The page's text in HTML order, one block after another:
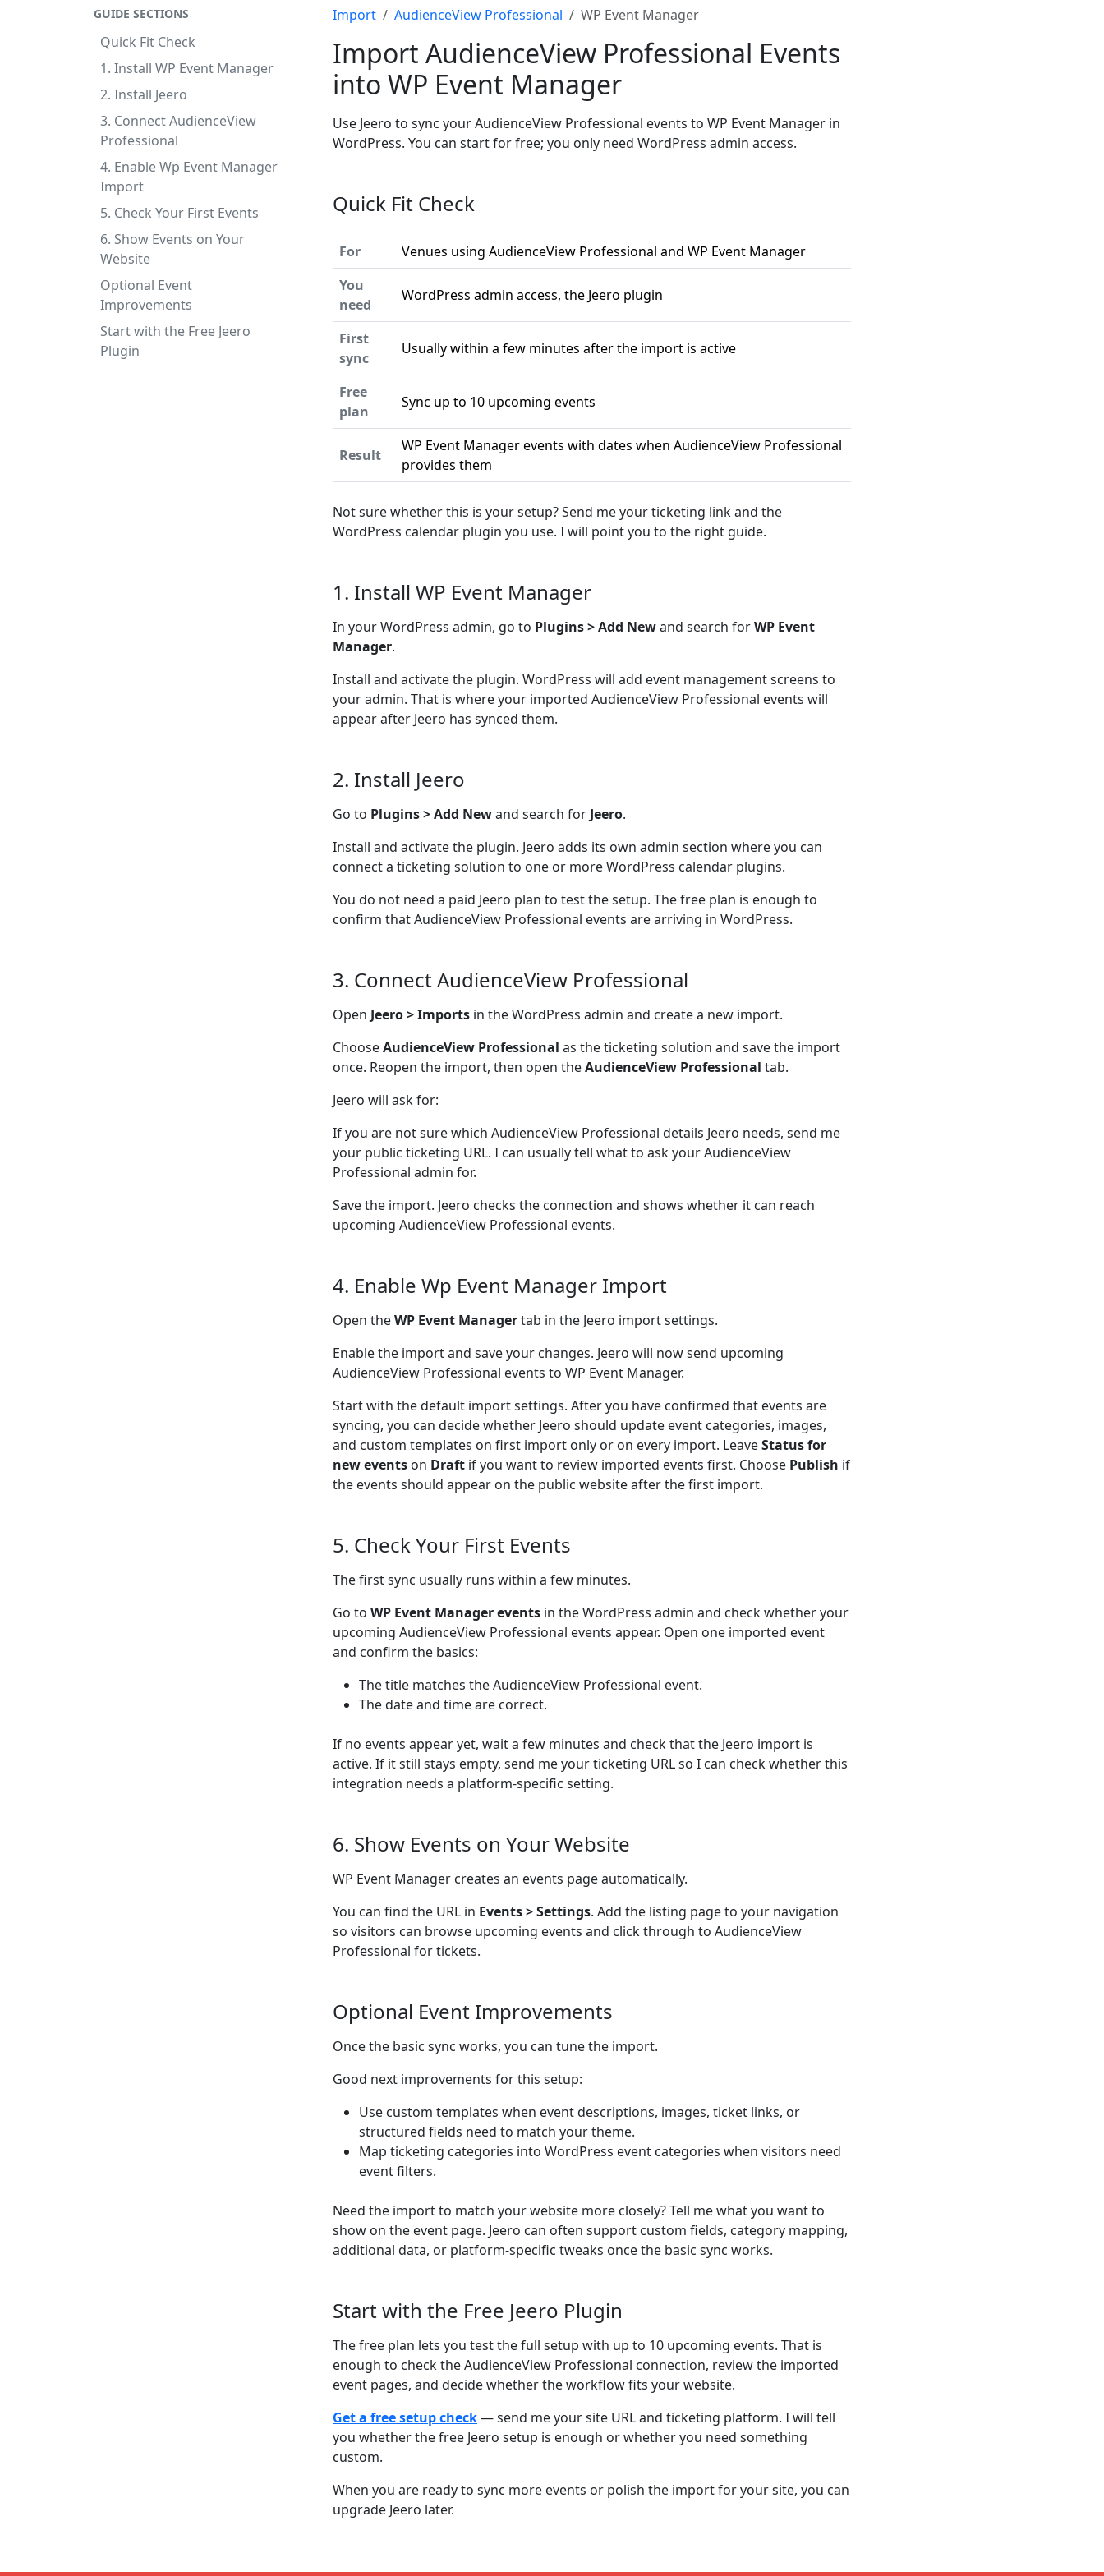
GUIDE SECTIONS
Quick Fit Check
1. Install WP Event Manager
2. Install Jeero
3. Connect AudienceView
Professional
4. Enable Wp Event Manager
Import
5. Check Your First Events
6. Show Events on Your
Website
Optional Event
Improvements
Start with the Free Jeero
Plugin
Import AudienceView Professional WP Event Manager
Import AudienceView Professional Events
into WP Event Manager
Use Jeero to sync your AudienceView Professional events to WP Event Manager in
WordPress. You can start for free; you only need WordPress admin access.
Quick Fit Check
For
Venues using AudienceView Professional and WP Event Manager
You
need
WordPress admin access, the Jeero plugin
First
sync
Usually within a few minutes after the import is active
Free
plan
Sync up to 10 upcoming events
Result
WP Event Manager events with dates when AudienceView Professional
provides them
Not sure whether this is your setup? Send me your ticketing link and the
WordPress calendar plugin you use. I will point you to the right guide.
1. Install WP Event Manager
In your WordPress admin, go to Plugins > Add Newand search forWP Event
Manager.
Install and activate the plugin. WordPress will add event management screens to
your admin. That is where your imported AudienceView Professional events will
appear after Jeero has synced them.
2. Install Jeero
Go to Plugins > Add Newand search for Jeero.
Install and activate the plugin. Jeero adds its own admin section where you can
connect a ticketing solution to one or more WordPress calendar plugins.
You do not need a paid Jeero plan to test the setup. The free plan is enough to
confirm that AudienceView Professional events are arriving in WordPress.
3. Connect AudienceView Professional
Open Jeero > Imports in the WordPress admin and create a new import.
ChooseAudienceView Professional as the ticketing solution and save the import
once. Reopen the import, then open theAudienceView Professional tab.
Jeero will ask for:
If you are not sure which AudienceView Professional details Jeero needs, send me
your public ticketing URL. I can usually tell what to ask your AudienceView
Professional admin for.
Save the import. Jeero checks the connection and shows whether it can reach
upcoming AudienceView Professional events.
4. Enable Wp Event Manager Import
Open theWP Event Managertab in the Jeero import settings.
Enable the import and save your changes. Jeero will now send upcoming
AudienceView Professional events to WP Event Manager.
Start with the default import settings. After you have confirmed that events are
syncing, you can decide whether Jeero should update event categories, images,
and custom templates on first import only or on every import. LeaveStatus for
new events on Draft if you want to review imported events first. Choose Publish if
the events should appear on the public website after the first import.
5. Check Your First Events
The first sync usually runs within a few minutes.
Go to WP Event Manager events in the WordPress admin and check whether your
upcoming AudienceView Professional events appear. Open one imported event
and confirm the basics:
The title matches the AudienceView Professional event.
The date and time are correct.
If no events appear yet, wait a few minutes and check that the Jeero import is
active. If it still stays empty, send me your ticketing URL so I can check whether this
integration needs a platform-specific setting.
6. Show Events on Your Website
WP Event Manager creates an events page automatically.
You can find the URL in Events > Settings. Add the listing page to your navigation
so visitors can browse upcoming events and click through to AudienceView
Professional for tickets.
Optional Event Improvements
Once the basic sync works, you can tune the import.
Good next improvements for this setup:
Use custom templates when event descriptions, images, ticket links, or
structured fields need to match your theme.
Map ticketing categories into WordPress event categories when visitors need
event filters.
Need the import to match your website more closely? Tell me what you want to
show on the event page. Jeero can often support custom fields, category mapping,
additional data, or platform-specific tweaks once the basic sync works.
Start with the Free Jeero Plugin
The free plan lets you test the full setup with up to 10 upcoming events. That is
enough to check the AudienceView Professional connection, review the imported
event pages, and decide whether the workflow fits your website.
Get a free setup check— send me your site URL and ticketing platform. I will tell
you whether the free Jeero setup is enough or whether you need something
custom.
When you are ready to sync more events or polish the import for your site, you can
upgrade Jeero later.